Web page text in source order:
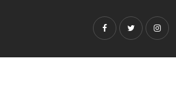
FacebookTwitter